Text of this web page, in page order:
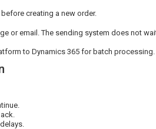
creating a new order.
or email. The sending system does not
to Dynamics 365 for batch processing.